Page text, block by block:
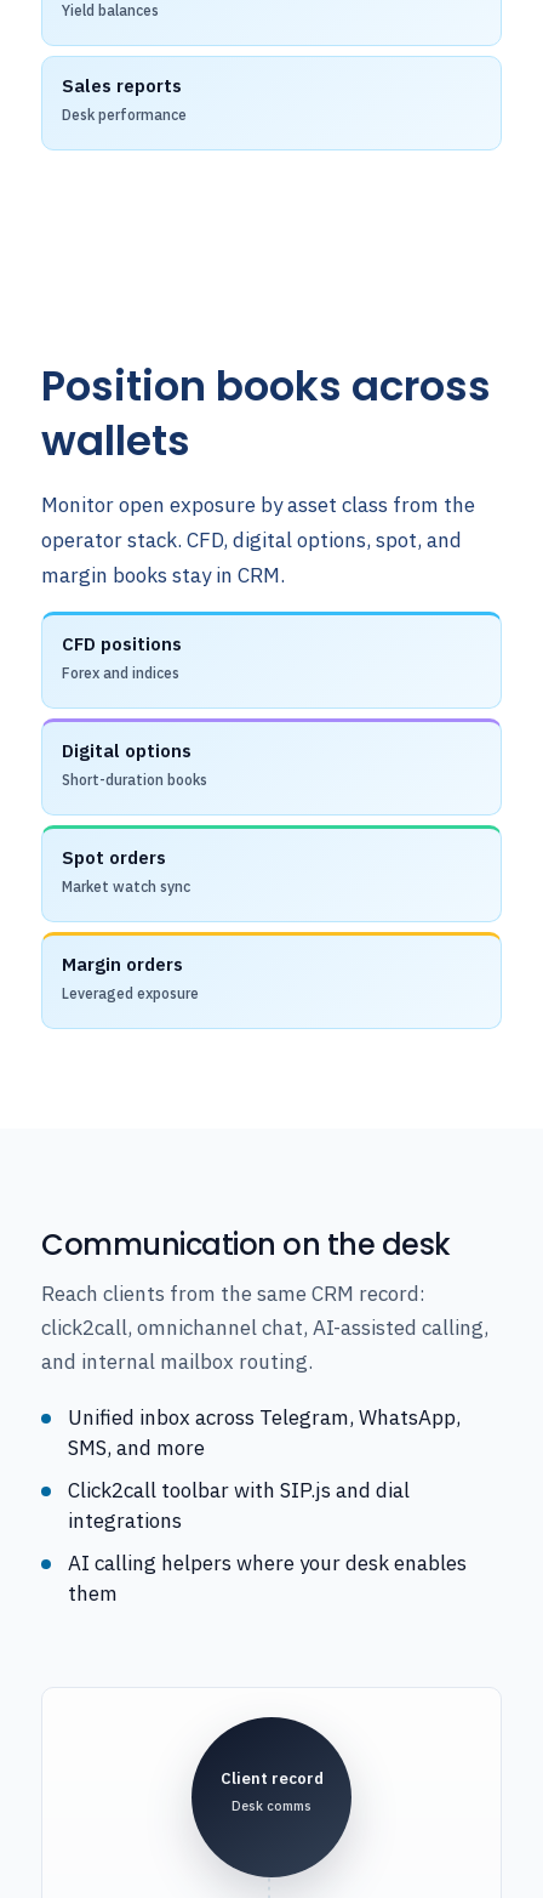
Yield balances
Sales reports
Desk performance
Position books across
wallets
Monitor open exposure by asset class from the
operator stack. CFD, digital options, spot, and
margin books stay in CRM.
CFD positions
Forex and indices
Digital options
Short-duration books
Spot orders
Market watch sync
Margin orders
Leveraged exposure
Communication on the desk
Reach clients from the same CRM record:
click2call, omnichannel chat, AI-assisted calling,
and internal mailbox routing.
Unified inbox across Telegram, WhatsApp,
SMS, and more
Click2call toolbar with SIP.js and dial
integrations
AI calling helpers where your desk enables
them
Client record
Desk comms